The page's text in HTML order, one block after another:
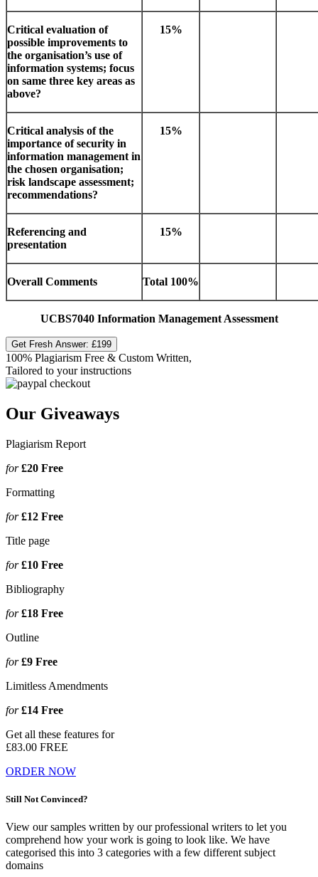
Critical evaluation of
possible improvements to
the organisation’s use of
information systems; focus
on same three key areas as
above?
15%
Critical analysis of the
importance of security in
information management in
the chosen organisation;
risk landscape assessment;
recommendations?
15%
Referencing and
presentation
15%
Overall Comments Total 100%
UCBS7040 Information Management Assessment
Get Fresh Answer: £199
100% Plagiarism Free & Custom Written,
Tailored to your instructions
Our Giveaways
Plagiarism Report
for£20 Free
Formatting
for£12 Free
Title page
for£10 Free
Bibliography
for£18 Free
Outline
for£9 Free
Limitless Amendments
for£14 Free
Get all these features for
£83.00 FREE
ORDER NOW
Still Not Convinced?
View our samples written by our professional writers to let you
comprehend how your work is going to look like. We have
categorised this into 3 categories with a few different subject
domains